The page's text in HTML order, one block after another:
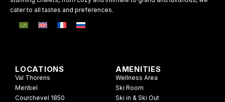
cater to all tastes and preferences.
LOCATIONS
Val Thorens
Meribel
Courchevel 1850
AMENITIES
Wellness Area
Ski Room
Ski in & Ski Out